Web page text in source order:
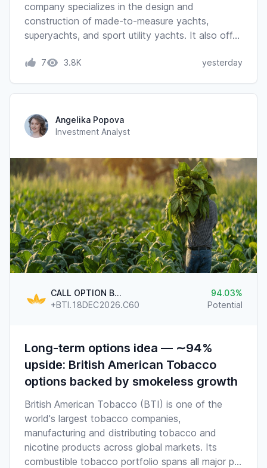
company specializes in the design and
construction of made-to-measure yachts,
superyachts, and sport utility yachts. It also off…
7 3.8K yesterday
Angelika Popova
Investment Analyst
CALL OPTION BTI.US @60
+BTI.18DEC2026.C60
94.03
Potential
Long-term options idea — ∼94%
upside: British American Tobacco
options backed by smokeless growth
British American Tobacco (BTI) is one of the
world's largest tobacco companies,
manufacturing and distributing tobacco and
nicotine products across global markets. Its
combustible tobacco portfolio spans all major p…